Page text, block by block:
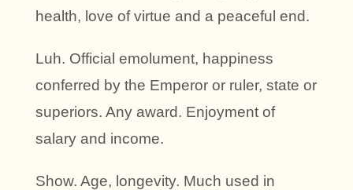
health, love of virtue and a peaceful end.
Luh. Official emolument, happiness
conferred by the Emperor or ruler, state or
superiors. Any award. Enjoyment of
salary and income.
Show. Age, longevity. Much used in